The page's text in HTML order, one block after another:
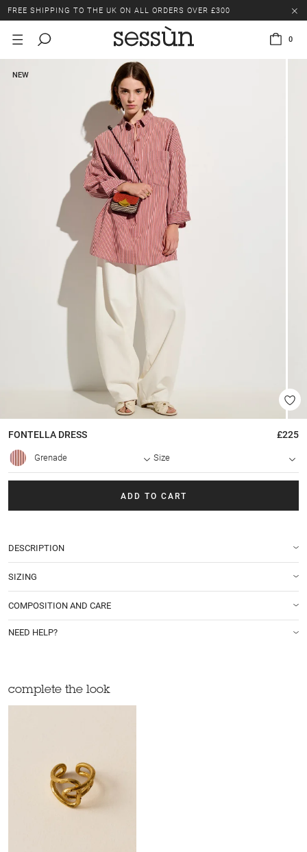
FREE SHIPPING TO THE UK ON ALL ORDERS OVER £300
LAST CHANCE: UP TO 50% OFF SELECTED ITEMS.
0
NEW
FONTELLA DRESS £225
Grenade Size
ADD TO CART
DESCRIPTION
SIZING
COMPOSITION AND CARE
NEED HELP?
complete the look